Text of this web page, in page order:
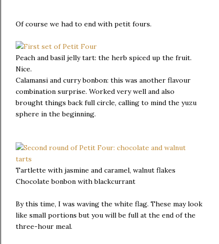
Of course we had to end with petit fours.
Peach and basil jelly tart: the herb spiced up the fruit.
Nice.
Calamansi and curry bonbon: this was another flavour
combination surprise. Worked very well and also
brought things back full circle, calling to mind the yuzu
sphere in the beginning.
Tartlette with jasmine and caramel, walnut flakes
Chocolate bonbon with blackcurrant
By this time, I was waving the white flag. These may look
like small portions but you will be full at the end of the
three-hour meal.